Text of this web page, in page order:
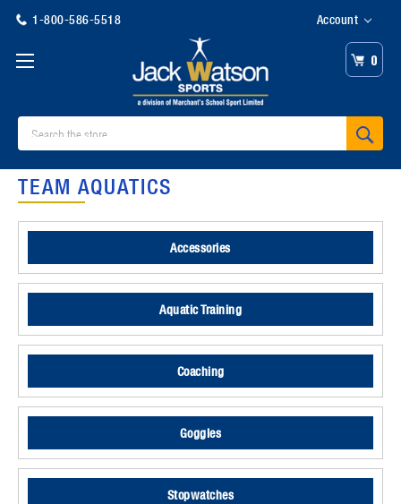
1-800-586-5518 Account
0
TEAM AQUATICS
Accessories
Aquatic Training
Coaching
Goggles
Stopwatches